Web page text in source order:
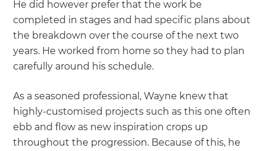
He did however prefer that the work be
completed in stages and had specific plans about
the breakdown over the course of the next two
years. He worked from home so they had to plan
carefully around his schedule.
As a seasoned professional, Wayne knew that
highly-customised projects such as this one often
ebb and flow as new inspiration crops up
throughout the progression. Because of this, he